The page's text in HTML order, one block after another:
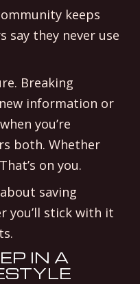
keeps
say they never use
Breaking
information or
you’re
both. Whether
on you.
saving
you’ll stick with it
IN A